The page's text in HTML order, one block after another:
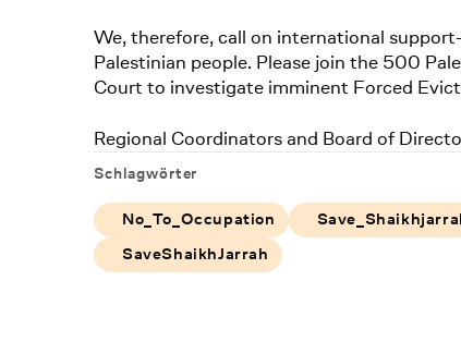
We, therefore, call on international
Palestinian people. Please join the 500
Court to investigate imminent Forced
Regional Coordinators and Board of
Schlagwörter
No_To_Occupation
SaveShaikhJarrah